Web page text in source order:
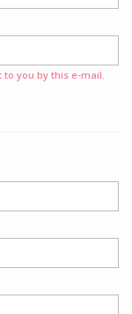
you by this e-mail.